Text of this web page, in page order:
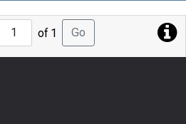
Jump
to
Page
of 1 Go